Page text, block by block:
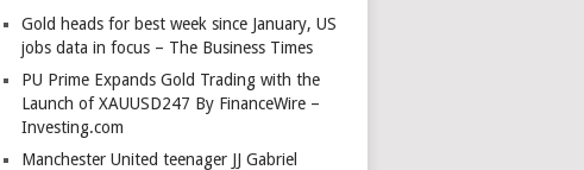
Gold heads for best week since January, US
jobs data in focus – The Business Times
PU Prime Expands Gold Trading with the
Launch of XAUUSD247 By FinanceWire –
Investing.com
Manchester United teenager JJ Gabriel